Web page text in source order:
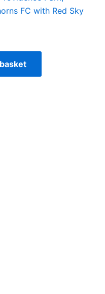
FC with Red Sky